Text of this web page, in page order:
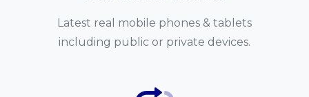
Latest real mobile phones & tablets
including public or private devices.